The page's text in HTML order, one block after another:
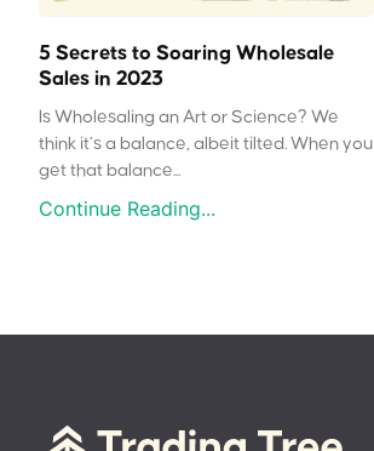
5 Secrets to Soaring Wholesale
Sales in 2023
Is Wholesaling an Art or Science? We
think it’s a balance, albeit tilted. When you
get that balance...
Continue Reading...